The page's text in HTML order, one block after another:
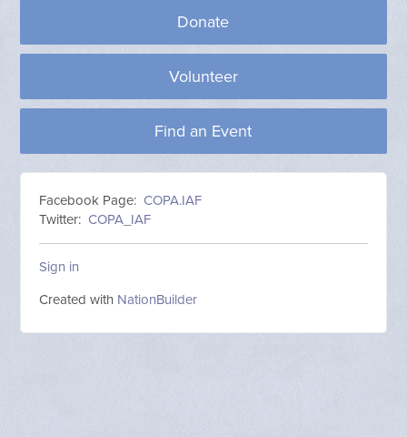
Donate
Volunteer
Find an Event
Facebook Page: COPA.IAF
Twitter: COPA_IAF
Sign in
Created with NationBuilder